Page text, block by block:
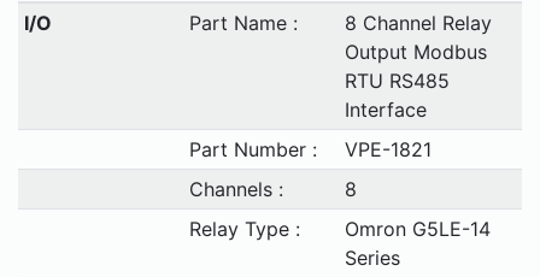
I/O
Part Name :
8 Channel Relay
Output Modbus
RTU RS485
Interface
Part Number :
VPE-1821
Channels :
8
Relay Type :
Omron G5LE-14
Series